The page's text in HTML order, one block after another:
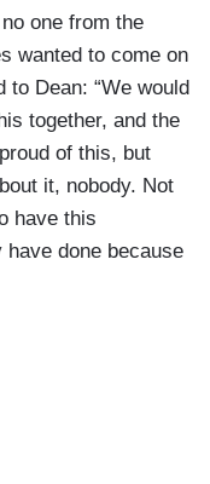
one from the
wanted to come on
Dean: “We would
together, and the
of this, but
it, nobody. Not
have this
done because